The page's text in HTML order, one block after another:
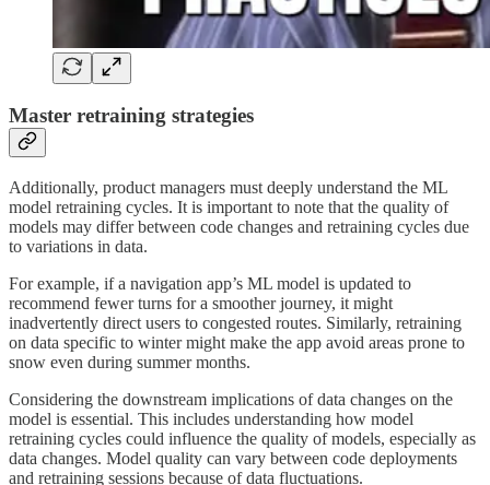
Master retraining strategies
Additionally, product managers must deeply understand the ML
model retraining cycles. It is important to note that the quality of
models may differ between code changes and retraining cycles due
to variations in data.
For example, if a navigation app’s ML model is updated to
recommend fewer turns for a smoother journey, it might
inadvertently direct users to congested routes. Similarly, retraining
on data specific to winter might make the app avoid areas prone to
snow even during summer months.
Considering the downstream implications of data changes on the
model is essential. This includes understanding how model
retraining cycles could influence the quality of models, especially as
data changes. Model quality can vary between code deployments
and retraining sessions because of data fluctuations.